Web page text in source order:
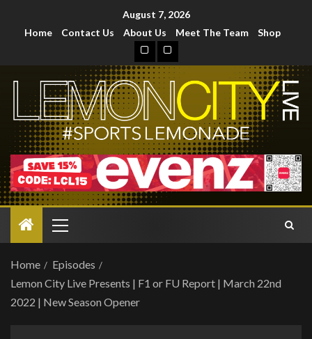
August 7, 2026
Home
Contact Us About Us Meet The Team Shop
Home
Episodes
Lemon City Live Presents | F1 or FU Report | March 22nd
2022 | New Season Opener